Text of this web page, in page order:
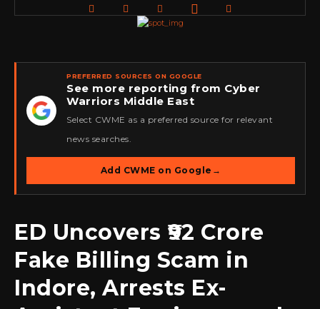
★
PREFERRED SOURCES ON GOOGLE
See more reporting from Cyber
Warriors Middle East
Select CWME as a preferred source for relevant
news searches.
Add CWME on Google →
ED Uncovers ₹92 Crore
Fake Billing Scam in
Indore, Arrests Ex-